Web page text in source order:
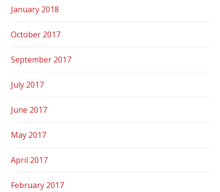
January 2018
October 2017
September 2017
July 2017
June 2017
May 2017
April 2017
February 2017